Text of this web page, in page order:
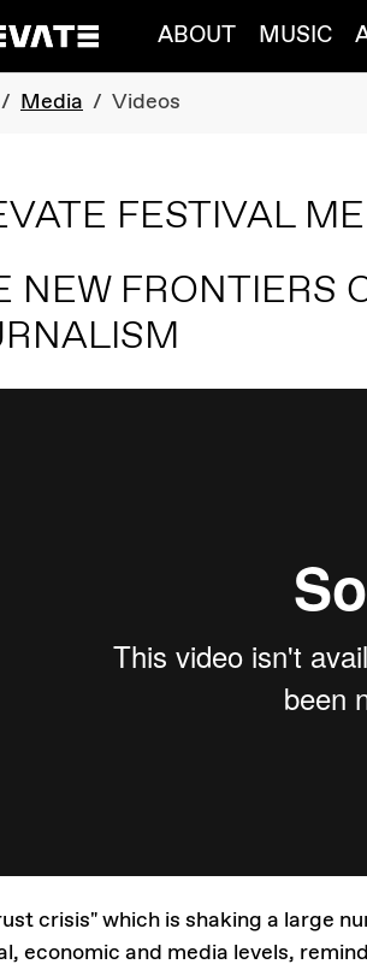
ABOUT MUSIC
here:
Media Videos
FESTIVAL
NEW FRONTIERS
crisis" which is shaking a large
economic and media levels,